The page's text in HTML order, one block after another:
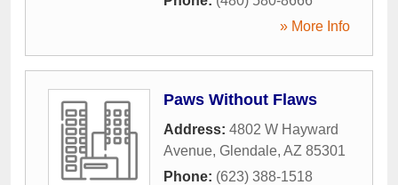
» More Info
Paws Without Flaws
Address: 4802 W Hayward
Avenue, Glendale, AZ 85301
Phone: (623) 388-1518